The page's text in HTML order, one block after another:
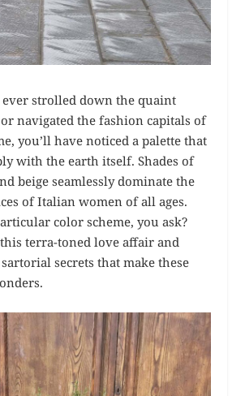
ever strolled down the quaint
or navigated the fashion capitals of
you’ll have noticed a palette that
with the earth itself. Shades of
beige seamlessly dominate the
of Italian women of all ages.
color scheme, you ask?
terra-toned love affair and
secrets that make these